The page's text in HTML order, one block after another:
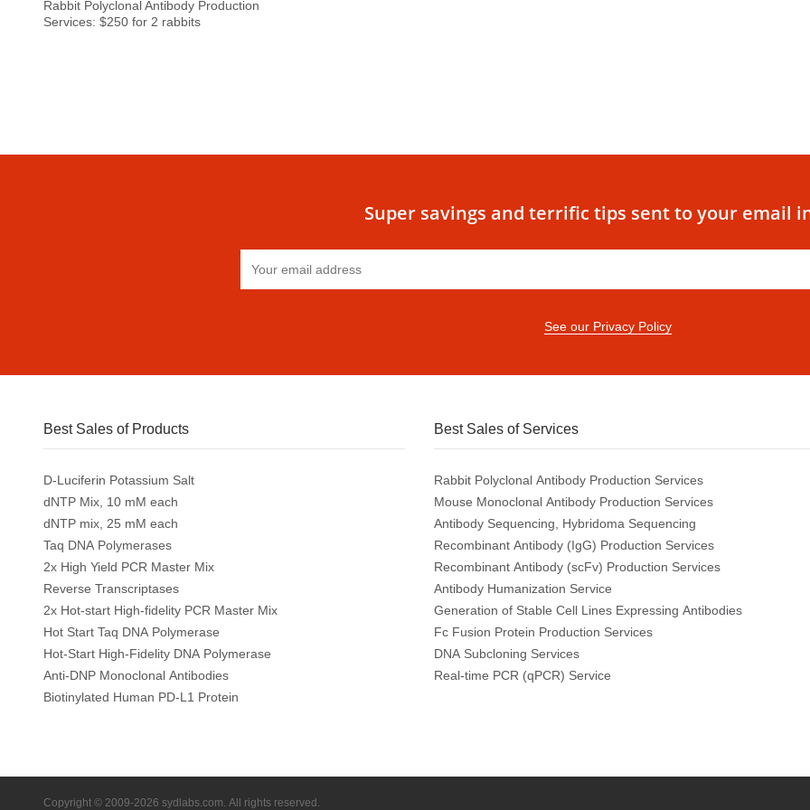
Rabbit Polyclonal Antibody Production
Services: $250 for 2 rabbits
Super savings and terrific tips sent to your email
See our Privacy Policy
Best Sales of Products
D-Luciferin Potassium Salt
dNTP Mix, 10 mM each
dNTP mix, 25 mM each
Taq DNA Polymerases
2x High Yield PCR Master Mix
Reverse Transcriptases
2x Hot-start High-fidelity PCR Master Mix
Hot Start Taq DNA Polymerase
Hot-Start High-Fidelity DNA Polymerase
Anti-DNP Monoclonal Antibodies
Biotinylated Human PD-L1 Protein
Best Sales of Services
Rabbit Polyclonal Antibody Production Services
Mouse Monoclonal Antibody Production Services
Antibody Sequencing, Hybridoma Sequencing
Recombinant Antibody (IgG) Production Services
Recombinant Antibody (scFv) Production Services
Antibody Humanization Service
Generation of Stable Cell Lines Expressing Antibodies
Fc Fusion Protein Production Services
DNA Subcloning Services
Real-time PCR (qPCR) Service
Copyright © 2009-2026 sydlabs.com. All rights reserved.